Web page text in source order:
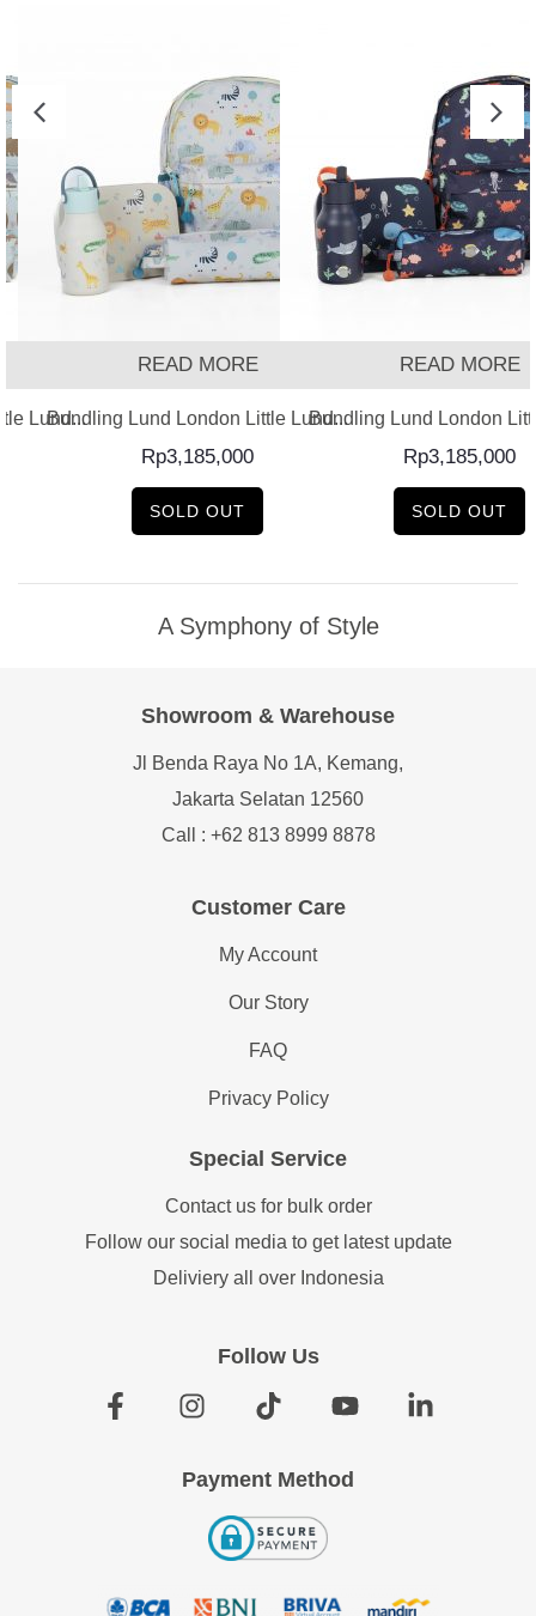
READ MORE
Lund London Little Lund...
3,185,000
READ MORE
Bundling Lund London Little Lund...
3,185,000
A Symphony of Style
Customer Care
My Account
Our Story
FAQ
Privacy Policy
Showroom & Warehouse
Jl Benda Raya No 1A, Kemang,
Jakarta Selatan 12560
Call : +62 813 8999 8878
Special Service
Contact us for bulk order
Follow our social media to get latest update
Deliviery all over Indonesia
Follow Us
Payment Method